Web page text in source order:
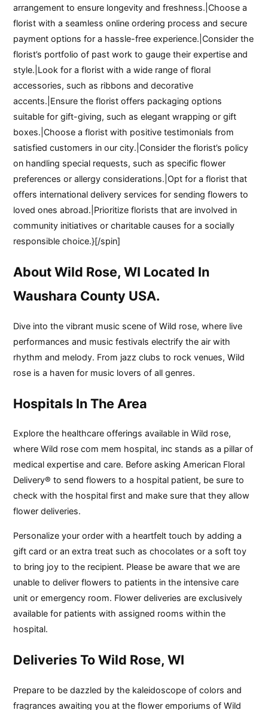
arrangement to ensure longevity and freshness.|Choose a
florist with a seamless online ordering process and secure
payment options for a hassle-free experience.|Consider the
florist’s portfolio of past work to gauge their expertise and
style.|Look for a florist with a wide range of floral
accessories, such as ribbons and decorative
accents.|Ensure the florist offers packaging options
suitable for gift-giving, such as elegant wrapping or gift
boxes.|Choose a florist with positive testimonials from
satisfied customers in our city.|Consider the florist’s policy
on handling special requests, such as specific flower
preferences or allergy considerations.|Opt for a florist that
offers international delivery services for sending flowers to
loved ones abroad.|Prioritize florists that are involved in
community initiatives or charitable causes for a socially
responsible choice.}[/spin]
About Wild Rose, WI Located In
Waushara County USA.
Dive into the vibrant music scene of Wild rose, where live
performances and music festivals electrify the air with
rhythm and melody. From jazz clubs to rock venues, Wild
rose is a haven for music lovers of all genres.
Hospitals In The Area
Explore the healthcare offerings available in Wild rose,
where Wild rose com mem hospital, inc stands as a pillar of
medical expertise and care. Before asking American Floral
Delivery® to send flowers to a hospital patient, be sure to
check with the hospital first and make sure that they allow
flower deliveries.
Personalize your order with a heartfelt touch by adding a
gift card or an extra treat such as chocolates or a soft toy
to bring joy to the recipient. Please be aware that we are
unable to deliver flowers to patients in the intensive care
unit or emergency room. Flower deliveries are exclusively
available for patients with assigned rooms within the
hospital.
Deliveries To Wild Rose, WI
Prepare to be dazzled by the kaleidoscope of colors and
fragrances awaiting you at the flower emporiums of Wild